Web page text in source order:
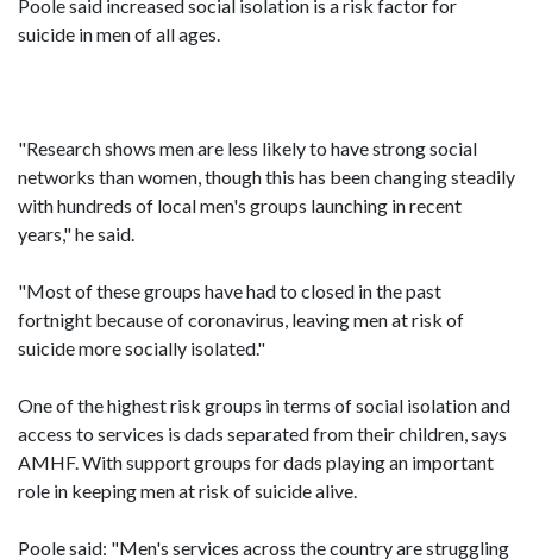
Poole said increased social isolation is a risk factor for
suicide in men of all ages.
"Research shows men are less likely to have strong social
networks than women, though this has been changing steadily
with hundreds of local men's groups launching in recent
years," he said.
"Most of these groups have had to closed in the past
fortnight because of coronavirus, leaving men at risk of
suicide more socially isolated."
One of the highest risk groups in terms of social isolation and
access to services is dads separated from their children, says
AMHF. With support groups for dads playing an important
role in keeping men at risk of suicide alive.
Poole said: "Men's services across the country are struggling